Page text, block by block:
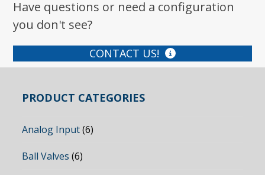
Have questions or need a configuration
you don't see?
CONTACT US!
PRODUCT CATEGORIES
Analog Input (6)
Ball Valves (6)